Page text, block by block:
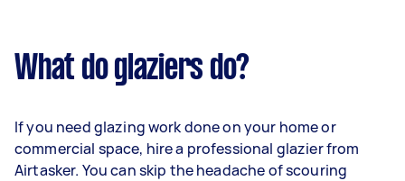
What do glaziers do?
If you need glazing work done on your home or
commercial space, hire a professional glazier from
Airtasker. You can skip the headache of scouring